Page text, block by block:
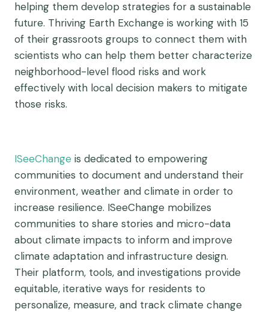
helping them develop strategies for a sustainable
future. Thriving Earth Exchange is working with 15
of their grassroots groups to connect them with
scientists who can help them better characterize
neighborhood-level flood risks and work
effectively with local decision makers to mitigate
those risks.
ISeeChange is dedicated to empowering
communities to document and understand their
environment, weather and climate in order to
increase resilience. ISeeChange mobilizes
communities to share stories and micro-data
about climate impacts to inform and improve
climate adaptation and infrastructure design.
Their platform, tools, and investigations provide
equitable, iterative ways for residents to
personalize, measure, and track climate change